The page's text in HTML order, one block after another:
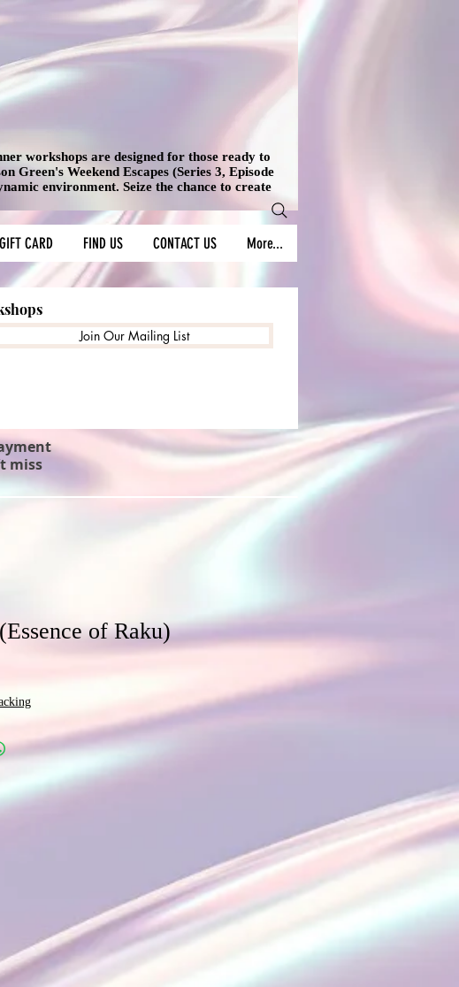
workshops are designed for those ready to
Green's Weekend Escapes (Series 3, Episode
environment. Seize the chance to create
GIFT CARD FIND US CONTACT US More...
Join Our Mailing List
miss
of Raku)